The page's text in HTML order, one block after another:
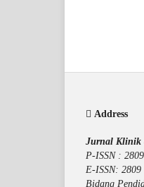
Address
Jurnal Klinik
P-
E-ISSN: 2809
Bidang